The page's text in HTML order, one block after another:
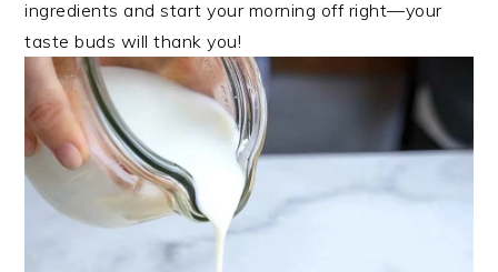
ingredients and start your morning off right—your
taste buds will thank you!